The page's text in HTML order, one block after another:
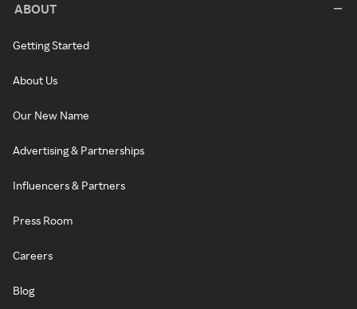
ABOUT
Getting Started
About Us
Our New Name
Advertising & Partnerships
Influencers & Partners
Press Room
Careers
Blog